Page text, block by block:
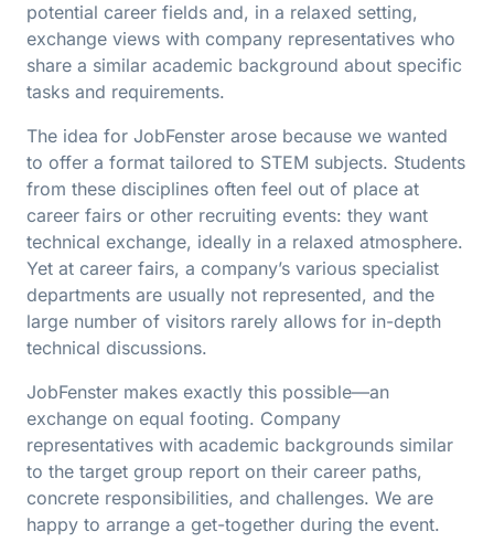
potential career fields and, in a relaxed setting,
exchange views with company representatives who
share a similar academic background about specific
tasks and requirements.
The idea for JobFenster arose because we wanted
to offer a format tailored to STEM subjects. Students
from these disciplines often feel out of place at
career fairs or other recruiting events: they want
technical exchange, ideally in a relaxed atmosphere.
Yet at career fairs, a company’s various specialist
departments are usually not represented, and the
large number of visitors rarely allows for in-depth
technical discussions.
JobFenster makes exactly this possible—an
exchange on equal footing. Company
representatives with academic backgrounds similar
to the target group report on their career paths,
concrete responsibilities, and challenges. We are
happy to arrange a get-together during the event.